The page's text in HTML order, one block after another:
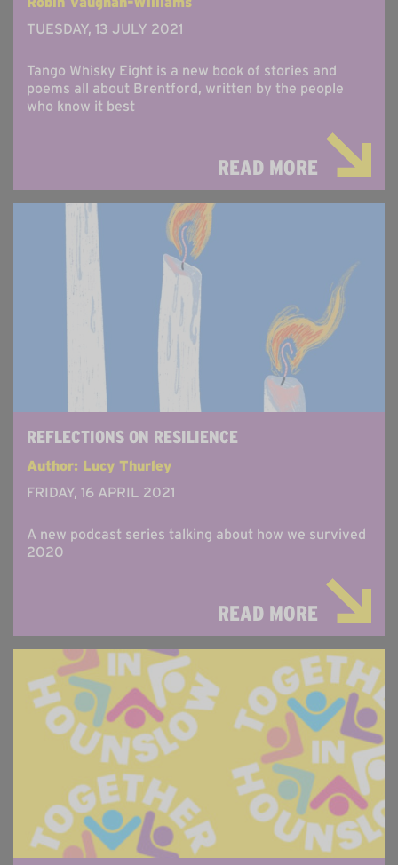
TUESDAY, 13 JULY 2021
Tango Whisky Eight is a new book of stories and
poems all about Brentford, written by the people
who know it best
READ MORE
REFLECTIONS ON RESILIENCE
Author: Lucy Thurley
FRIDAY, 16 APRIL 2021
A new podcast series talking about how we survived
2020
READ MORE